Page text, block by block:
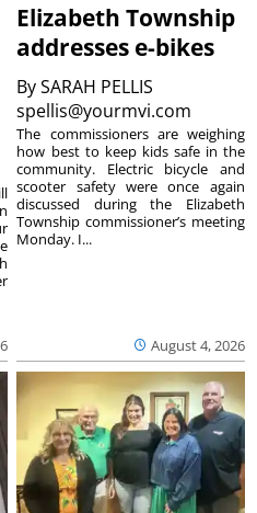
Elizabeth Township
addresses e-bikes
BySARAH PELLIS
spellis@yourmvi.com
August 4, 2026
The commissioners are weighing
how best to keep kids safe in the
community. Electric bicycle and
scooter safety were once again
discussed during the Elizabeth
Township commissioner’s meeting
Monday. I...